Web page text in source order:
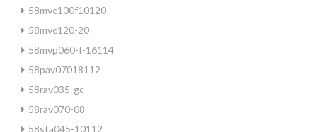
58mvc100f10120
58mvc120-20
58mvp060-f-16114
58pav07018112
58rav035-gc
58rav070-08
58sta045-10112